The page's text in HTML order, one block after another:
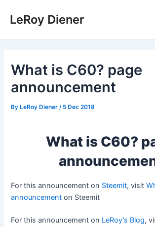
LeRoy Diener
What is C60? page
announcement
ByLeRoy Diener / 5 Dec 2018
What is C60?
For this announcement on Steemit, visit
announcement on Steemit
For this announcement on LeRoy’s Blog,